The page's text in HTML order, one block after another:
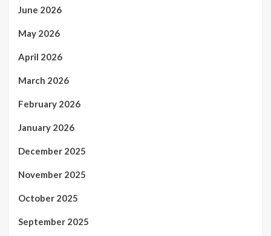
June 2026
May 2026
April 2026
March 2026
February 2026
January 2026
December 2025
November 2025
October 2025
September 2025